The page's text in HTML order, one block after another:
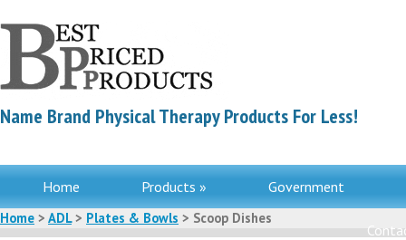
Name Brand Physical Therapy Products For Less!
Home Products » Government
Home > ADL> Plates & Bowls > Scoop Dishes